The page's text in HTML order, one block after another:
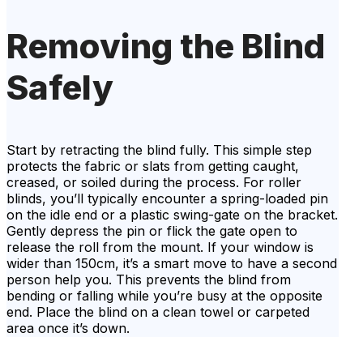
Removing the Blind
Safely
Start by retracting the blind fully. This simple step
protects the fabric or slats from getting caught,
creased, or soiled during the process. For roller
blinds, you’ll typically encounter a spring-loaded pin
on the idle end or a plastic swing-gate on the bracket.
Gently depress the pin or flick the gate open to
release the roll from the mount. If your window is
wider than 150cm, it’s a smart move to have a second
person help you. This prevents the blind from
bending or falling while you’re busy at the opposite
end. Place the blind on a clean towel or carpeted
area once it’s down.